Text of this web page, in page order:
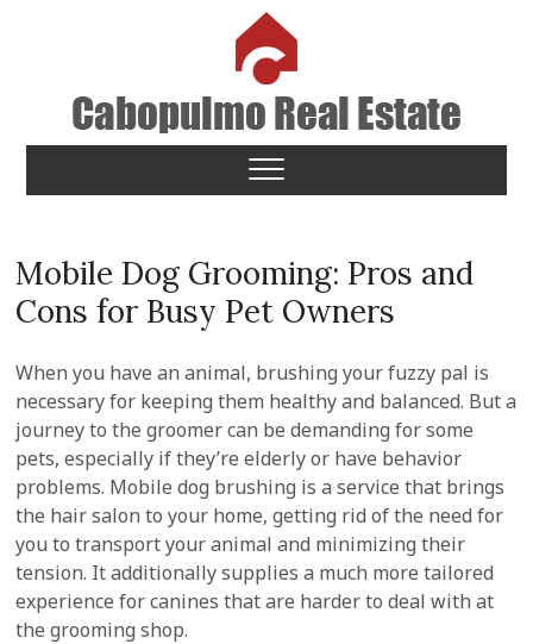
Cabopulmo Real Estate
PEOPLE THAT CARE!
Mobile Dog Grooming: Pros and
Cons for Busy Pet Owners
When you have an animal, brushing your fuzzy pal is
necessary for keeping them healthy and balanced. But a
journey to the groomer can be demanding for some
pets, especially if they’re elderly or have behavior
problems. Mobile dog brushing is a service that brings
the hair salon to your home, getting rid of the need for
you to transport your animal and minimizing their
tension. It additionally supplies a much more tailored
experience for canines that are harder to deal with at
the grooming shop.